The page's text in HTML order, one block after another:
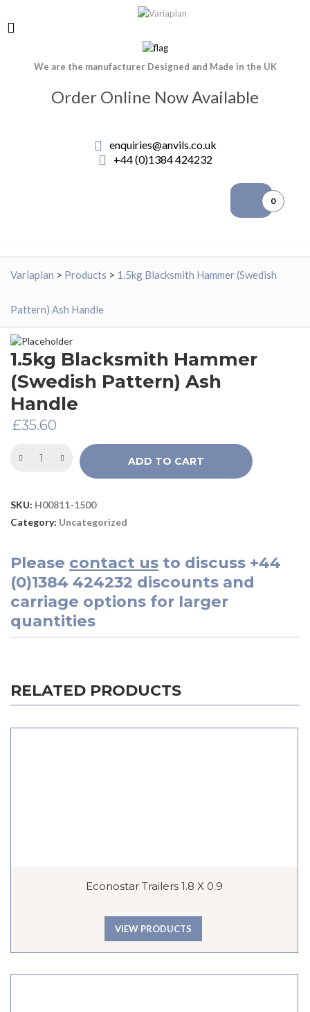
We are the manufacturer Designed and Made in the UK
Order Online Now Available
enquiries@anvils.co.uk
+44 (0)1384 424232
0
Variaplan > Products > 1.5kg Blacksmith Hammer (Swedish
Pattern) Ash Handle
1.5kg Blacksmith Hammer
(Swedish Pattern) Ash
Handle
£35.60
ADD TO CART
SKU: H00811-1500
Category: Uncategorized
Please contact us to discuss +44
(0)1384 424232 discounts and
carriage options for larger
quantities
RELATED PRODUCTS
Econostar Trailers 1.8 X 0.9
VIEW PRODUCTS